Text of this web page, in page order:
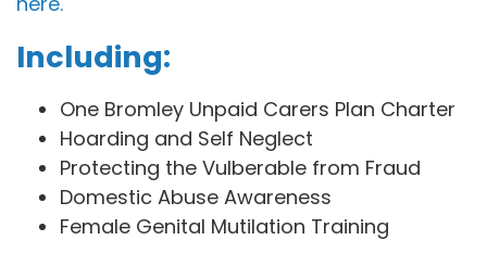
Including:
One Bromley Unpaid Carers Plan Charter
Hoarding and Self Neglect
Protecting the Vulberable from Fraud
Domestic Abuse Awareness
Female Genital Mutilation Training